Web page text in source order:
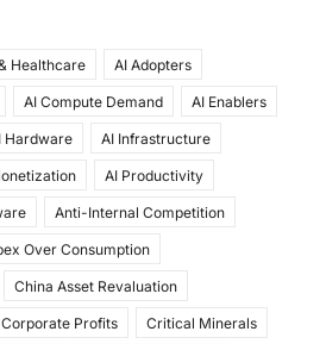
Healthcare AI Adopters
AI Compute Demand AI Enablers
Hardware AI Infrastructure
AI Productivity
Anti-Internal Competition
Over Consumption
China Asset Revaluation
Corporate Profits Critical Minerals